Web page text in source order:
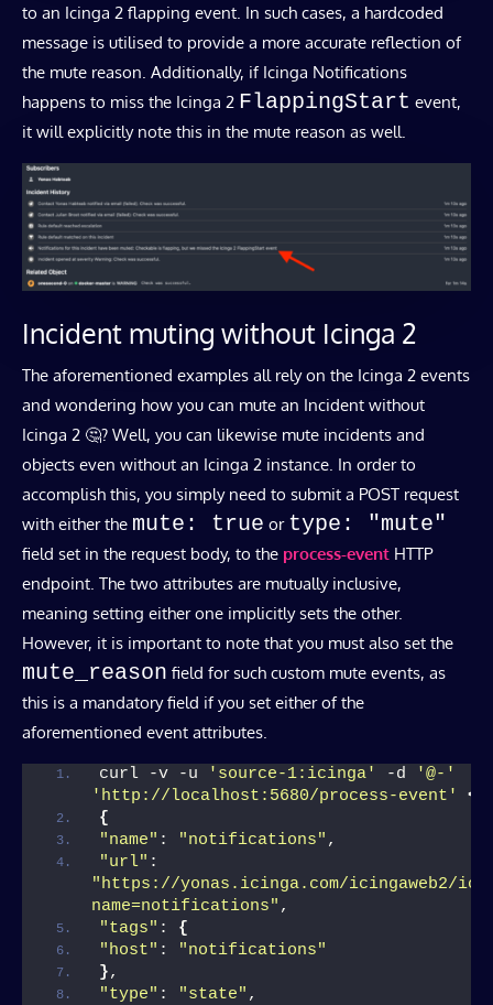
to an Icinga 2 flapping event. In such cases, a hardcoded
message is utilised to provide a more accurate reflection of
the mute reason. Additionally, if Icinga Notifications
happens to miss the Icinga 2 FlappingStart event,
it will explicitly note this in the mute reason as well.
Incident muting without Icinga 2
The aforementioned examples all rely on the Icinga 2 events
and wondering how you can mute an Incident without
Icinga 2 🤔? Well, you can likewise mute incidents and
objects even without an Icinga 2 instance. In order to
accomplish this, you simply need to submit a POST request
with either the mute: true or type: "mute"
field set in the request body, to the process-event HTTP
endpoint. The two attributes are mutually inclusive,
meaning setting either one implicitly sets the other.
However, it is important to note that you must also set the
mute_reason field for such custom mute events, as
this is a mandatory field if you set either of the
aforementioned event attributes.
curl -v -u 'source-1:icinga' -d
'@-'
'http://localhost:5680/process-event'
<<
{
"name" : "notifications" ,
"url"
"https://yonas.icinga.com/icingaweb2/
name=notifications" ,
"tags" : {
"host" :
"notifications"
},
"type" : "state" ,